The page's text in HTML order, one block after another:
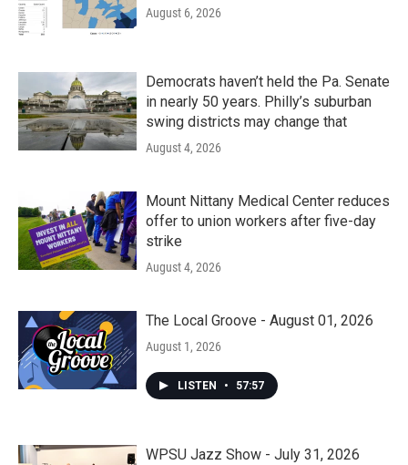
August 6, 2026
Democrats haven’t held the Pa. Senate
in nearly 50 years. Philly’s suburban
swing districts may change that
August 4, 2026
Mount Nittany Medical Center reduces
offer to union workers after five-day
strike
August 4, 2026
The Local Groove - August 01, 2026
August 1, 2026
LISTEN • 57:57
WPSU Jazz Show - July 31, 2026